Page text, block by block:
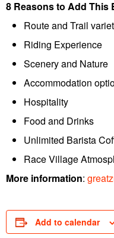
8 Reasons to Add This
Route and Trail
Riding Experience
Scenery and Nature
Accommodation
Hospitality
Food and Drinks
Unlimited Barista
Race Village
More information:
Add to calendar